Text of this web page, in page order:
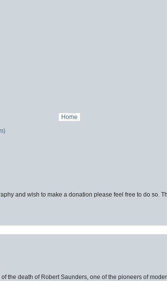
Home
and wish to make a donation please feel free to do so.
the death of Robert Saunders, one of the pioneers of